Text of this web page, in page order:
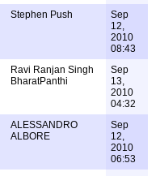
Stephen Push
Sep
12,
2010
08:43
Ravi Ranjan Singh
BharatPanthi
Sep
13,
2010
04:32
ALESSANDRO
ALBORE
Sep
12,
2010
06:53